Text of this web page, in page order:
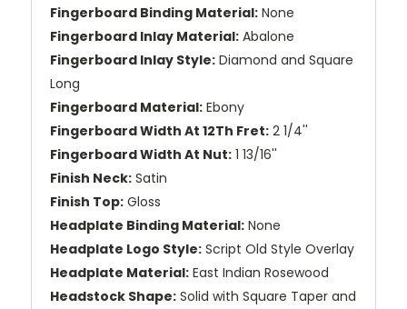
Fingerboard Binding Material: None
Fingerboard Inlay Material: Abalone
Fingerboard Inlay Style: Diamond and Square
Long
Fingerboard Material: Ebony
Fingerboard Width At 12Th Fret: 2 1/4''
Fingerboard Width At Nut: 1 13/16''
Finish Neck: Satin
Finish Top: Gloss
Headplate Binding Material: None
Headplate Logo Style: Script Old Style Overlay
Headplate Material: East Indian Rosewood
Headstock Shape: Solid with Square Taper and